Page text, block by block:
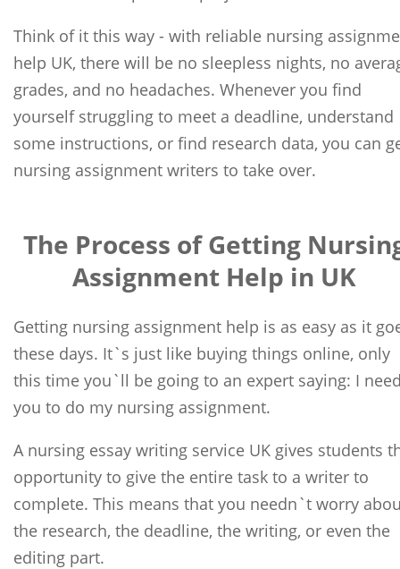
Think of it this way - with reliable nursing
help UK, there will be no sleepless nights, no
grades, and no headaches. Whenever you find
yourself struggling to meet a deadline, understand
some instructions, or find research data, you can
nursing assignment writers to take over.
The Process of Getting
Assignment Help in UK
Getting nursing assignment help is as easy as it
these days. It`s just like buying things online, only
this time you`ll be going to an expert saying: I
you to do my nursing assignment.
A nursing essay writing service UK gives students
opportunity to give the entire task to a writer to
complete. This means that you needn`t worry
the research, the deadline, the writing, or even the
editing part.